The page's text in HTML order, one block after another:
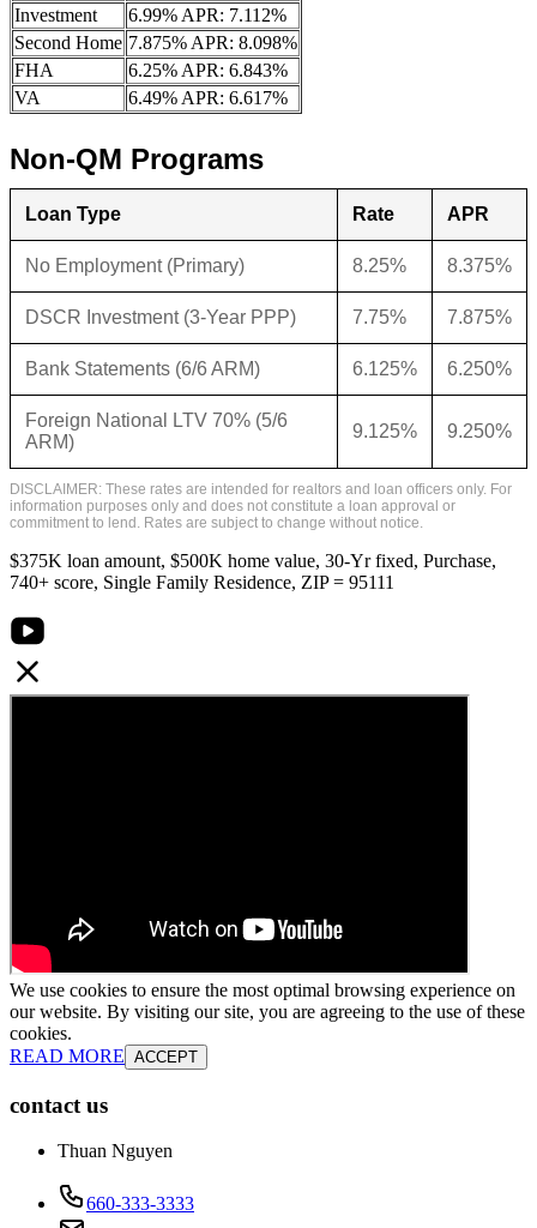
Investment
6.99% APR: 7.112%
Second Home 7.875% APR: 8.098%
FHA
6.25% APR: 6.843%
VA
6.49% APR: 6.617%
Non-QM Programs
Loan Type Rate APR
No Employment (Primary) 8.25% 8.375%
DSCR Investment (3-Year PPP) 7.75% 7.875%
Bank Statements (6/6 ARM) 6.125% 6.250%
Foreign National LTV 70% (5/6
ARM)
9.125% 9.250%
DISCLAIMER: These rates are intended for realtors and loan officers only. For
information purposes only and does not constitute a loan approval or
commitment to lend. Rates are subject to change without notice.
$375K loan amount, $500K home value, 30-Yr fixed, Purchase,
740+ score, Single Family Residence, ZIP = 95111
We use cookies to ensure the most optimal browsing experience on
our website. By visiting our site, you are agreeing to the use of these
cookies.
READ MORE ACCEPT
contact us
Thuan Nguyen
660-333-3333